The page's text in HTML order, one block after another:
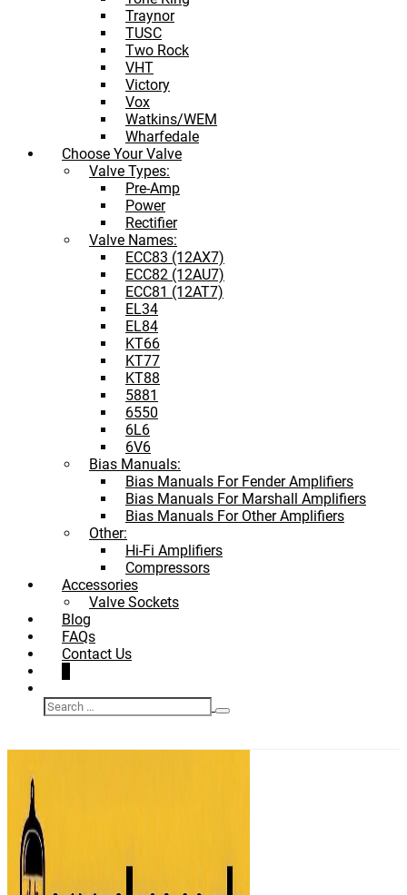
Traynor
TUSC
Two Rock
VHT
Victory
Vox
Watkins/WEM
Wharfedale
Choose Your Valve
Valve Types:
Pre-Amp
Power
Rectifier
Valve Names:
ECC83 (12AX7)
ECC82 (12AU7)
ECC81 (12AT7)
EL34
EL84
KT66
KT77
KT88
5881
6550
6L6
6V6
Bias Manuals:
Bias Manuals For Fender Amplifiers
Bias Manuals For Marshall Amplifiers
Bias Manuals For Other Amplifiers
Other:
Hi-Fi Amplifiers
Compressors
Accessories
Valve Sockets
Blog
FAQs
Contact Us
Basket
Toggle
Search
for: